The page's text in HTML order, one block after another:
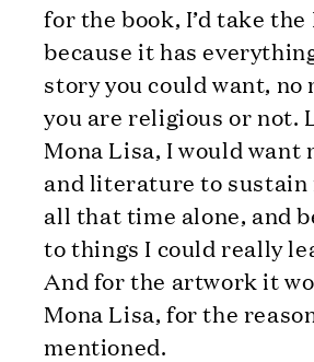
for the book, I’d take the
because it has
story you could want,
you are religious or not.
Mona Lisa, I would want
and literature to sustain
all that time alone, and
to things I could really
And for the artwork it
Mona Lisa, for the
mentioned.